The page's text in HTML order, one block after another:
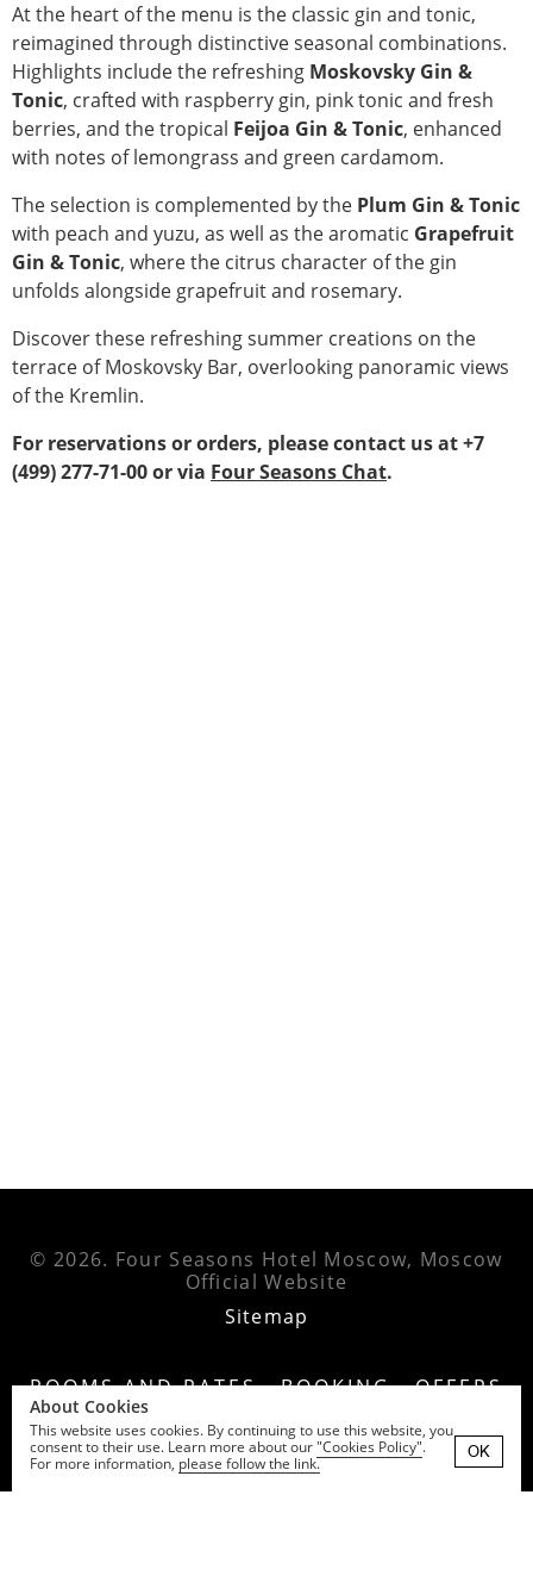
At the heart of the menu is the classic gin and tonic,
reimagined through distinctive seasonal combinations.
Highlights include the refreshing Moskovsky Gin &
Tonic, crafted with raspberry gin, pink tonic and fresh
berries, and the tropical Feijoa Gin & Tonic, enhanced
with notes of lemongrass and green cardamom.
The selection is complemented by the Plum Gin & Tonic
with peach and yuzu, as well as the aromatic Grapefruit
Gin & Tonic, where the citrus character of the gin
unfolds alongside grapefruit and rosemary.
Discover these refreshing summer creations on the
terrace of Moskovsky Bar, overlooking panoramic views
of the Kremlin.
For reservations or orders, please contact us at +7
(499) 277-71-00 or via Four Seasons Chat.
© 2026. Four Seasons Hotel Moscow, Moscow
Official Website
Sitemap
ROOMS AND RATES BOOKING
OFFERS
EXPERIENCES
EVENTS
RESTAURANTS
GALLERY
NEWS CONTACTS
About Cookies
This website uses cookies. By continuing to use this website, you
consent to their use. Learn more about our"Cookies Policy".
For more information, please follow the link.
OK